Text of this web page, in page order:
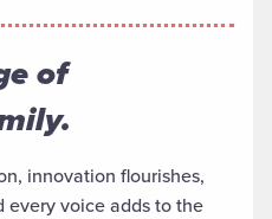
of
innovation flourishes,
every voice adds to the